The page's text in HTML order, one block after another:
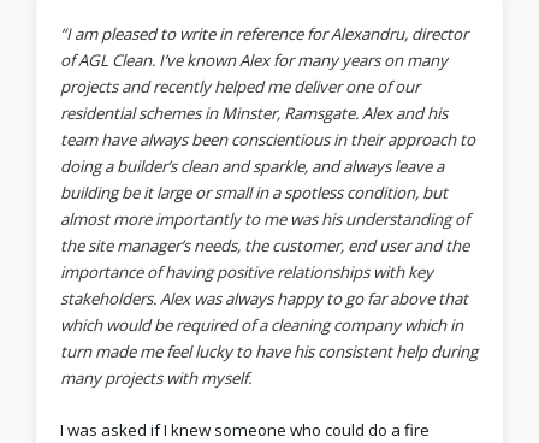
“I am pleased to write in reference for Alexandru, director
of AGL Clean. I’ve known Alex for many years on many
projects and recently helped me deliver one of our
residential schemes in Minster, Ramsgate. Alex and his
team have always been conscientious in their approach to
doing a builder’s clean and sparkle, and always leave a
building be it large or small in a spotless condition, but
almost more importantly to me was his understanding of
the site manager’s needs, the customer, end user and the
importance of having positive relationships with key
stakeholders. Alex was always happy to go far above that
which would be required of a cleaning company which in
turn made me feel lucky to have his consistent help during
many projects with myself.
I was asked if I knew someone who could do a fire